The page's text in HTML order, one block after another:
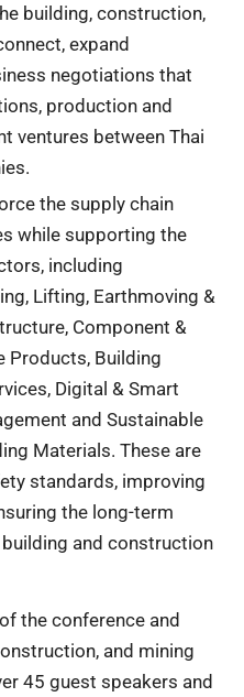
building, construction,
expand
negotiations that
production and
ventures between Thai
the supply chain
while supporting the
including
Lifting, Earthmoving &
Component &
Products, Building
Digital & Smart
and Sustainable
Materials. These are
standards, improving
the long-term
and construction
the conference and
and mining
45 guest speakers and